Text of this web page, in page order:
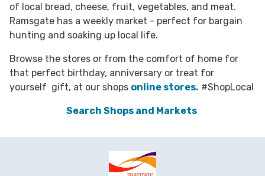
of local bread, cheese, fruit, vegetables, and meat.
Ramsgate has a weekly market - perfect for bargain
hunting and soaking up local life.
Browse the stores or from the comfort of home for
that perfect birthday, anniversary or treat for
yourself gift, at our shops online stores. #ShopLocal
Search Shops and Markets